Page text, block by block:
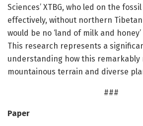
Sciences’ XTBG, who led on the
effectively, without northern
would be no ‘land of milk and
This research represents a
understanding how this remarkably
mountainous terrain and diverse
###
Paper